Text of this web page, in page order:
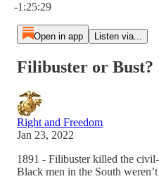
-1:25:29
Open in app Listen via...
Filibuster or Bust?
Right and Freedom
Jan 23, 2022
1891 - Filibuster killed the
Black men in the South